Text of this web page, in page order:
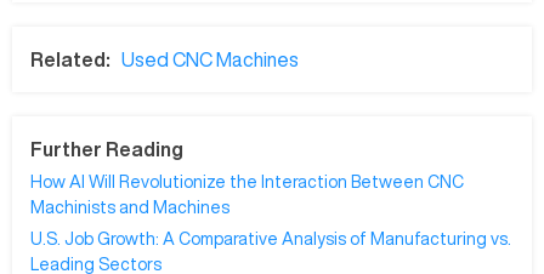
Related: Used CNC Machines
Further Reading
How AI Will Revolutionize the Interaction Between CNC
Machinists and Machines
U.S. Job Growth: A Comparative Analysis of Manufacturing vs.
Leading Sectors